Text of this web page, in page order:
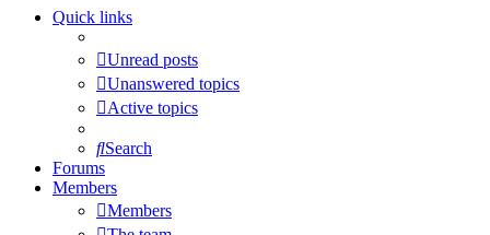
Quick links
Unread posts
Unanswered topics
Active topics
Search
Forums
Members
Members